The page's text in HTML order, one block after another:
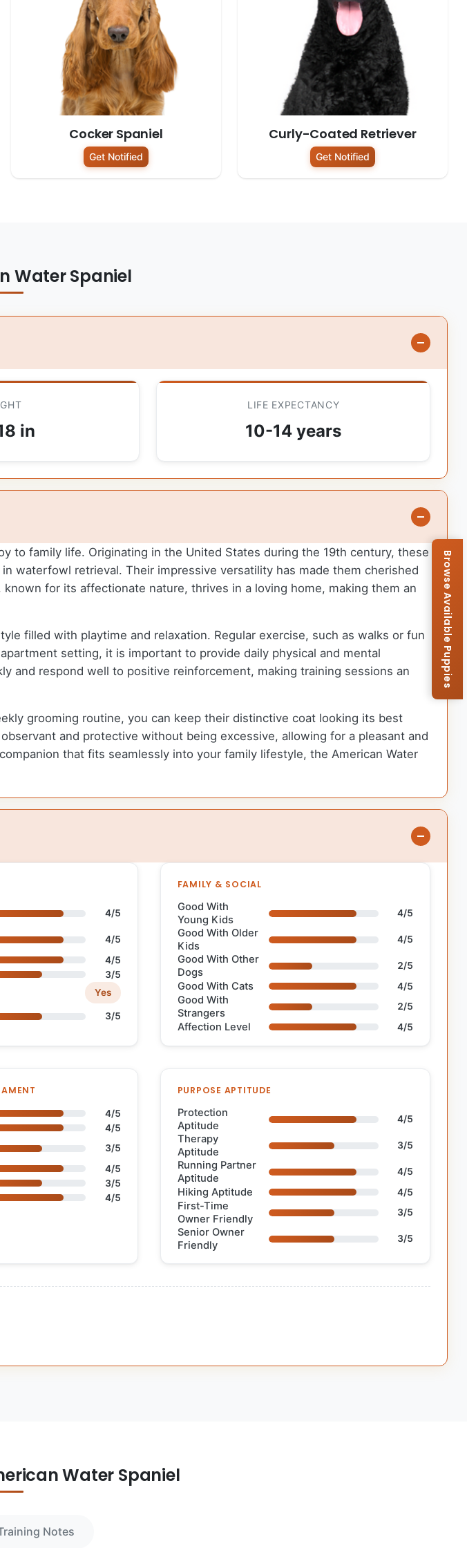
Cocker Spaniel
Get Notified
Curly-Coated Retriever
Get Notified
Water Spaniel
in
LIFE EXPECTANCY
10-14 years
to family life. Originating in the United States during the 19th century, these
waterfowl retrieval. Their impressive versatility has made them cherished
for its affectionate nature, thrives in a loving home, making them an
filled with playtime and relaxation. Regular exercise, such as walks or fun
setting, it is important to provide daily physical and mental
and respond well to positive reinforcement, making training sessions an
grooming routine, you can keep their distinctive coat looking its best
and protective without being excessive, allowing for a pleasant and
that fits seamlessly into your family lifestyle, the American Water
4/5
4/5
4/5
3/5
Yes
3/5
FAMILY & SOCIAL
Good With
Young Kids
4/5
Good With Older
Kids
4/5
Good With Other
Dogs
2/5
Good With Cats 4/5
Good With
Strangers
2/5
Affection Level 4/5
4/5
4/5
3/5
4/5
3/5
4/5
PURPOSE APTITUDE
Protection
Aptitude
4/5
Therapy
Aptitude
3/5
Running Partner
Aptitude
4/5
Hiking Aptitude 4/5
First-Time
Owner Friendly
3/5
Senior Owner
Friendly
3/5
Water Spaniel
Notes
Browse Available Puppies